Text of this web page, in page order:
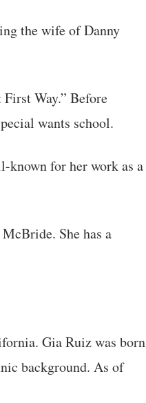
the wife of Danny
Way.” Before
wants school.
known for her work as a
She has a
Gia Ruiz was born
background. As of